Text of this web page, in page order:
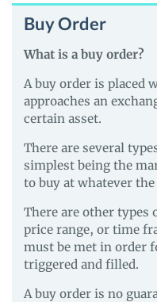
Buy Order
What is a buy order?
A buy order is placed
approaches an
certain asset.
There are several
simplest being the
to buy at whatever
There are other types
price range, or time
must be met in order
triggered and filled.
A buy order is no